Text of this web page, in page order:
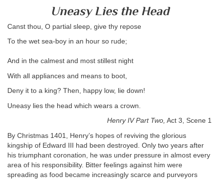
Uneasy Lies the Head
Canst thou, O partial sleep, give thy repose
To the wet sea-boy in an hour so rude;
And in the calmest and most stillest night
With all appliances and means to boot,
Deny it to a king? Then, happy low, lie down!
Uneasy lies the head which wears a crown.
Henry IV Part Two, Act 3, Scene 1
By Christmas 1401, Henry’s hopes of reviving the glorious
kingship of Edward III had been destroyed. Only two years after
his triumphant coronation, he was under pressure in almost every
area of his responsibility. Bitter feelings against him were
spreading as food became increasingly scarce and purveyors